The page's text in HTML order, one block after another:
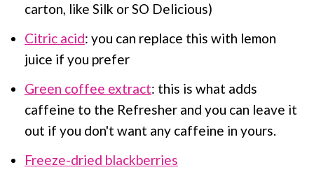
carton, like Silk or SO Delicious)
Citric acid: you can replace this with lemon
juice if you prefer
Green coffee extract: this is what adds
caffeine to the Refresher and you can leave it
out if you don't want any caffeine in yours.
Freeze-dried blackberries